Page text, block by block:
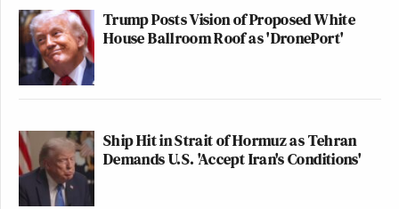
Trump Posts Vision of Proposed White
House Ballroom Roof as 'DronePort'
Ship Hit in Strait of Hormuz as Tehran
Demands U.S. 'Accept Iran's Conditions'